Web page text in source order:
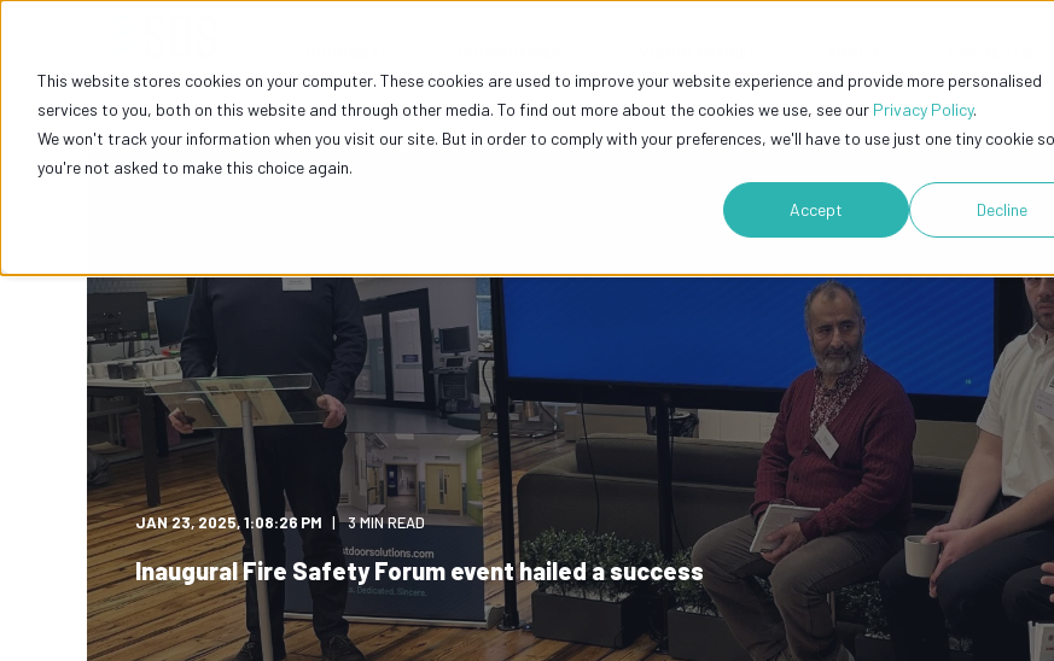
This website stores cookies on your computer. These cookies are used to improve your website experience and provide more personalised
services to you, both on this website and through other media. To find out more about the cookies we use, see our Privacy Policy.
We won't track your information when you visit our site. But in order to comply with your preferences, we'll have to use just one tiny cookie
you're not asked to make this choice again.
Accept Decline
JAN 23, 2025, 1:08:26 PM 3 MIN READ
Inaugural Fire Safety Forum event hailed a success